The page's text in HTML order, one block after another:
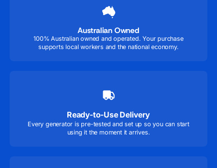
Australian Owned
100% Australian owned and operated. Your purchase
supports local workers and the national economy.
Ready-to-Use Delivery
Every generator is pre-tested and set up so you can start
using it the moment it arrives.